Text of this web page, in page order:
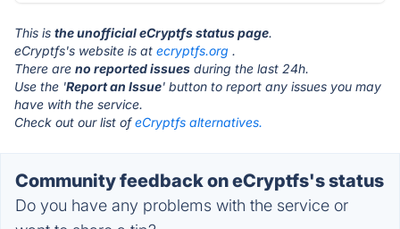
This is the unofficial eCryptfs status page.
eCryptfs's website is at ecryptfs.org .
There are no reported issues during the last 24h.
Use the 'Report an Issue' button to report any issues you may
have with the service.
Check out our list ofeCryptfs alternatives.
Community feedback on eCryptfs's status
Do you have any problems with the service or